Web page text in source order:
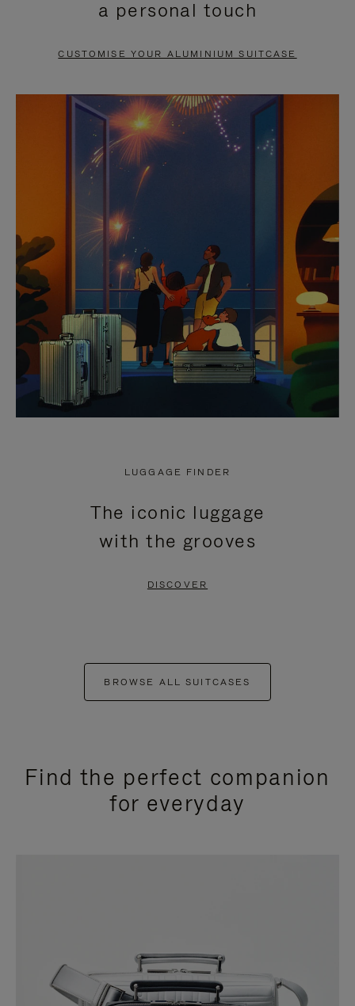
PAUSE
TO
UNMUTE
a personal touch
CUSTOMISE YOUR ALUMINIUM SUITCASE
LUGGAGE FINDER
The iconic luggage
with the grooves
DISCOVER
BROWSE ALL SUITCASES
Find the perfect companion
for everyday